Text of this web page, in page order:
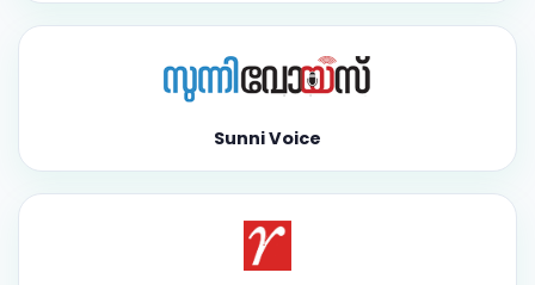
Sunni Voice